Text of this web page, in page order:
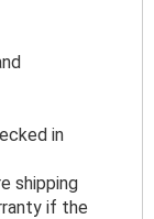
in
shipping
if the